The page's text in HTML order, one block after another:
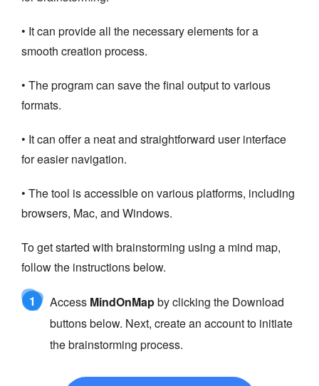
• It can provide all the necessary elements for a
smooth creation process.
• The program can save the final output to various
formats.
• It can offer a neat and straightforward user interface
for easier navigation.
• The tool is accessible on various platforms, including
browsers, Mac, and Windows.
To get started with brainstorming using a mind map,
follow the instructions below.
1 Access MindOnMapby clicking the Download
buttons below. Next, create an account to initiate
the brainstorming process.